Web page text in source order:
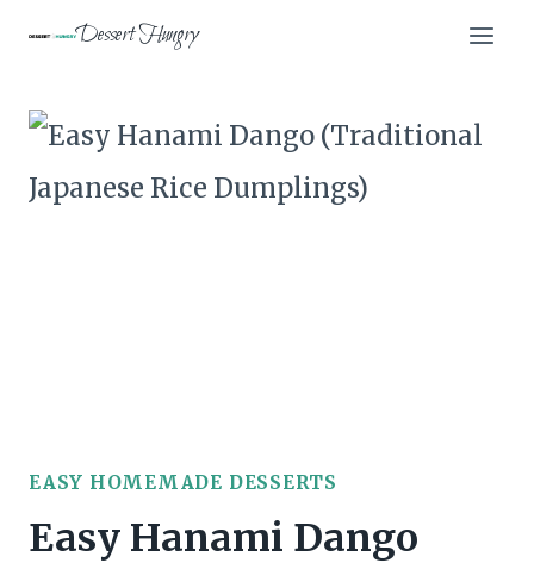
content
Dessert Hungry
EASY HOMEMADE DESSERTS
Easy Hanami Dango